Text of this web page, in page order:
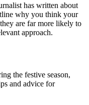
has written about
why you think your
are far more likely to
approach.
the festive season,
and advice for